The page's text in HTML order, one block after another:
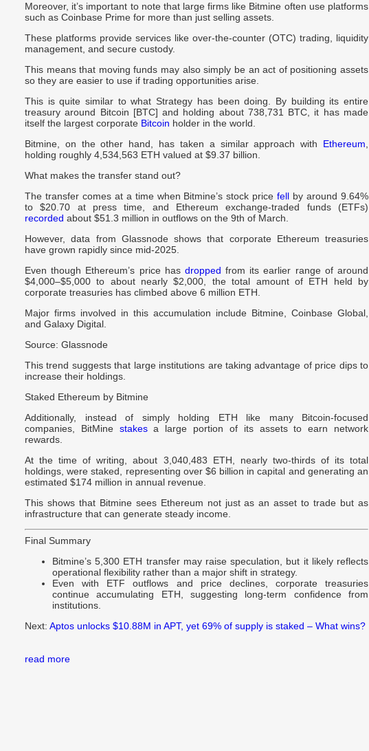
Moreover, it’s important to note that large firms like Bitmine often use platforms
such as Coinbase Prime for more than just selling assets.
These platforms provide services like over-the-counter (OTC) trading, liquidity
management, and secure custody.
This means that moving funds may also simply be an act of positioning assets
so they are easier to use if trading opportunities arise.
This is quite similar to what Strategy has been doing. By building its entire
treasury around Bitcoin [BTC] and holding about 738,731 BTC, it has made
itself the largest corporate Bitcoin holder in the world.
Bitmine, on the other hand, has taken a similar approach with Ethereum
holding roughly 4,534,563 ETH valued at $9.37 billion.
What makes the transfer stand out?
The transfer comes at a time when Bitmine’s stock pricefell by around 9.64%
to $20.70 at press time, and Ethereum exchange-traded funds (ETFs)
recorded about $51.3 million in outflows on the 9th of March.
However, data from Glassnode shows that corporate Ethereum treasuries
have grown rapidly since mid-2025.
Even though Ethereum’s price has dropped from its earlier range of around
$4,000–$5,000 to about nearly $2,000, the total amount of ETH held by
corporate treasuries has climbed above 6 million ETH.
Major firms involved in this accumulation include Bitmine, Coinbase Global,
and Galaxy Digital.
Source: Glassnode
This trend suggests that large institutions are taking advantage of price dips to
increase their holdings.
Staked Ethereum by Bitmine
Additionally, instead of simply holding ETH like many Bitcoin-focused
companies, BitMine stakesa large portion of its assets to earn network
rewards.
At the time of writing, about 3,040,483 ETH, nearly two-thirds of its total
holdings, were staked, representing over $6 billion in capital and generating an
estimated $174 million in annual revenue.
This shows that Bitmine sees Ethereum not just as an asset to trade but as
infrastructure that can generate steady income.
Final Summary
Bitmine’s 5,300 ETH transfer may raise speculation, but it likely reflects
operational flexibility rather than a major shift in strategy.
Even with ETF outflows and price declines, corporate treasuries
continue accumulating ETH, suggesting long-term confidence from
institutions.
Next: Aptos unlocks $10.88M in APT, yet 69% of supply is staked – What wins?
read more